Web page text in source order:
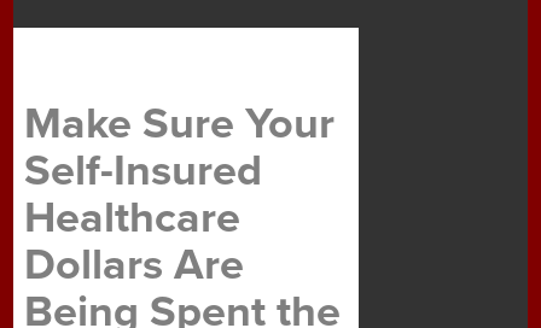
Make Sure Your
Self-Insured
Healthcare
Dollars Are
Being Spent the